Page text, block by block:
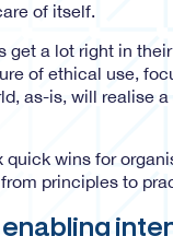
of itself.
get a lot right in
of ethical use,
as-is, will realise
quick wins for
principles to
enabling